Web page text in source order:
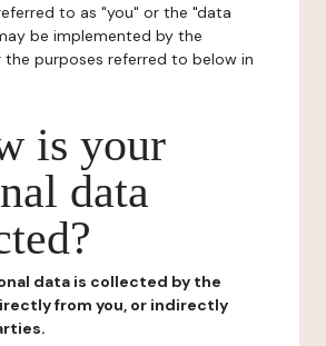
to as "you" or the "data
be implemented by the
purposes referred to below in
is your
data
data is collected by the
from you, or indirectly